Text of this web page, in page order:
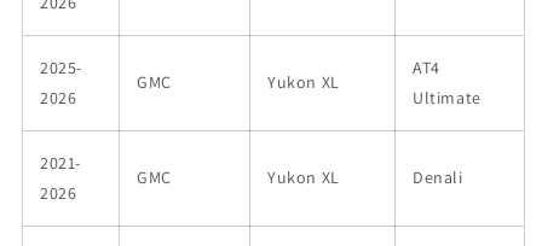
2025-
2026
GMC Yukon XL
AT4
Ultimate
2021-
2026
GMC Yukon XL Denali